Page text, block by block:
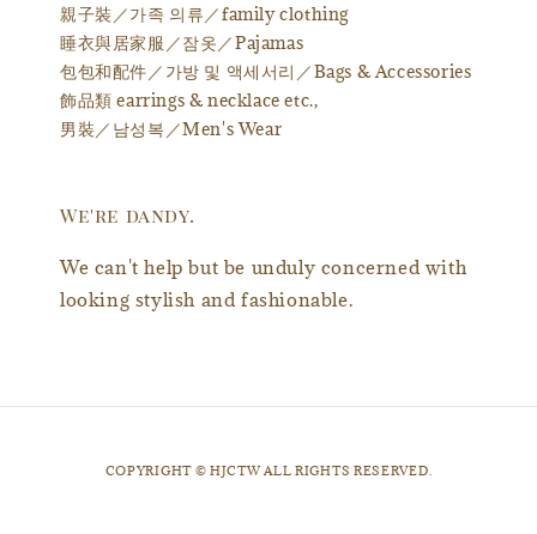
親子裝／가족 의류／family clothing
睡衣與居家服／잠옷／Pajamas
包包和配件／가방 및 액세서리／Bags & Accessories
飾品類 earrings & necklace etc.,
男裝／남성복／Men's Wear
We're dandy.
We can't help but be unduly concerned with
looking stylish and fashionable.
​COPYRIGHT © HJCTW ALL RIGHTS RESERVED.